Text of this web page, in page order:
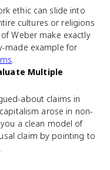
ethic can slide into
cultures or religions
Weber make exactly
made example for
.
Multiple
about claims in
arose in non-
a clean model of
claim by pointing to